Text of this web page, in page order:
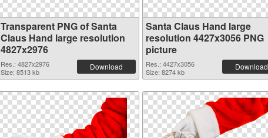
Transparent PNG of Santa
Claus Hand large resolution
4827x2976
Res.: 4827x2976
Size: 8513 kb
Download
Santa Claus Hand large
resolution 4427x3056 PNG
picture
Res.: 4427x3056
Size: 8274 kb
Download